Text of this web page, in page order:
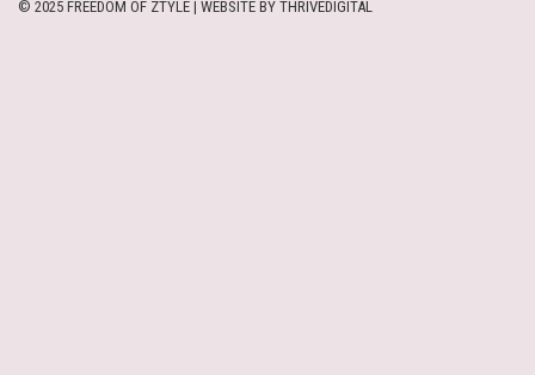
© 2025 FREEDOM OF ZTYLE | WEBSITE BY THRIVEDIGITAL